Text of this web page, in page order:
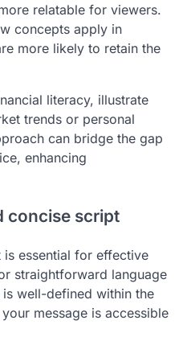
relatable for viewers.
concepts apply in
more likely to retain the
literacy, illustrate
trends or personal
can bridge the gap
enhancing
concise script
essential for effective
straightforward language
well-defined within the
message is accessible